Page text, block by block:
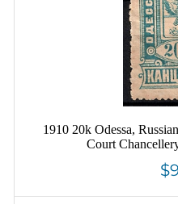
1910 20k Odessa,
Court